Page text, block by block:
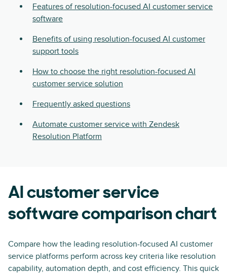
Features of resolution-focused AI customer service
software
Benefits of using resolution-focused AI customer
support tools
How to choose the right resolution-focused AI
customer service solution
Frequently asked questions
Automate customer service with Zendesk
Resolution Platform
AI customer service
software comparison chart
Compare how the leading resolution-focused AI customer
service platforms perform across key criteria like resolution
capability, automation depth, and cost efficiency. This quick